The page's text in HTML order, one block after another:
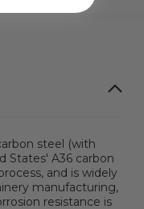
steel (with
States' A36 carbon
and is widely
manufacturing,
resistance is